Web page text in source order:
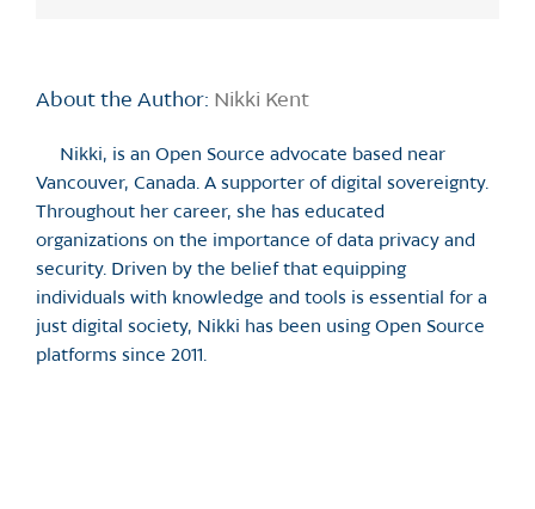
About the Author: Nikki Kent
Nikki, is an Open Source advocate based near
Vancouver, Canada. A supporter of digital sovereignty.
Throughout her career, she has educated
organizations on the importance of data privacy and
security. Driven by the belief that equipping
individuals with knowledge and tools is essential for a
just digital society, Nikki has been using Open Source
platforms since 2011.